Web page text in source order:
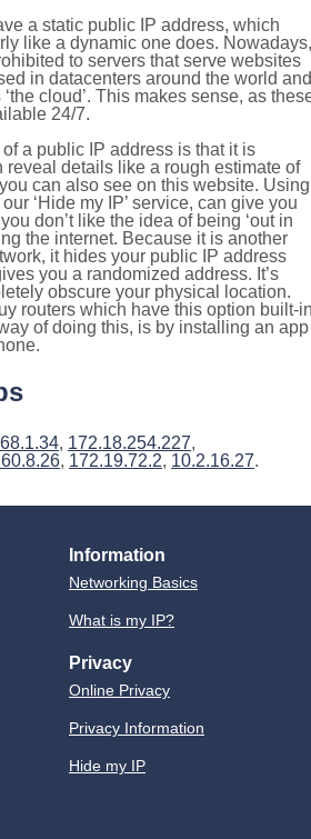
a static public IP address, which
like a dynamic one does. Nowadays,
to servers that serve websites
in datacenters around the world and
cloud’. This makes sense, as
24/7.
a public IP address is that it is
reveal details like a rough estimate of
can also see on this website. Using
‘Hide my IP’ service, can give you
don’t like the idea of being ‘out in
the internet. Because it is another
it hides your public IP address
you a randomized address. It’s
obscure your physical location.
routers which have this option built-
of doing this, is by installing an app
, 172.18.254.227,
, 172.19.72.2, 10.2.16.27.
Information
Networking Basics
What is my IP?
Privacy
Online Privacy
Privacy Information
Hide my IP